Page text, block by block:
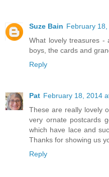
Suze Bain February
What lovely treasures -
boys, the cards and
Reply
Pat February 18, 2014
These are really lovely
very ornate postcards
which have lace and
Thanks for showing us
Reply